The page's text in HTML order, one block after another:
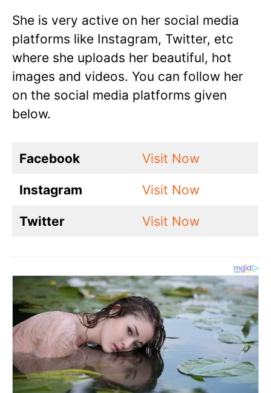
She is very active on her social media
platforms like Instagram, Twitter, etc
where she uploads her beautiful, hot
images and videos. You can follow her
on the social media platforms given
below.
Facebook Visit Now
Instagram Visit Now
Twitter Visit Now